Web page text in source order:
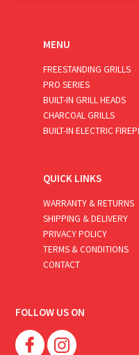
MENU
FREESTANDING GRILLS
PRO SERIES
BUILT-IN GRILL HEADS
CHARCOAL GRILLS
BUILT-IN ELECTRIC
QUICK LINKS
WARRANTY & RETURNS
SHIPPING & DELIVERY
PRIVACY POLICY
TERMS & CONDITIONS
CONTACT
FOLLOW US ON